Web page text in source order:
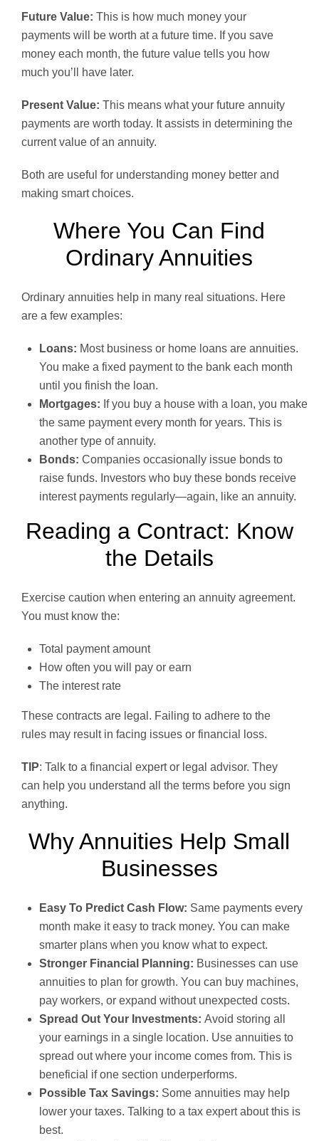
Future Value: This is how much money your
payments will be worth at a future time. If you save
money each month, the future value tells you how
much you’ll have later.
Present Value: This means what your future annuity
payments are worth today. It assists in determining the
current value of an annuity.
Both are useful for understanding money better and
making smart choices.
Where You Can Find
Ordinary Annuities
Ordinary annuities help in many real situations. Here
are a few examples:
Loans: Most business or home loans are annuities.
You make a fixed payment to the bank each month
until you finish the loan.
Mortgages: If you buy a house with a loan, you make
the same payment every month for years. This is
another type of annuity.
Bonds: Companies occasionally issue bonds to
raise funds. Investors who buy these bonds receive
interest payments regularly—again, like an annuity.
Reading a Contract: Know
the Details
Exercise caution when entering an annuity agreement.
You must know the:
Total payment amount
How often you will pay or earn
The interest rate
These contracts are legal. Failing to adhere to the
rules may result in facing issues or financial loss.
TIP: Talk to a financial expert or legal advisor. They
can help you understand all the terms before you sign
anything.
Why Annuities Help Small
Businesses
Easy To Predict Cash Flow: Same payments every
month make it easy to track money. You can make
smarter plans when you know what to expect.
Stronger Financial Planning: Businesses can use
annuities to plan for growth. You can buy machines,
pay workers, or expand without unexpected costs.
Spread Out Your Investments: Avoid storing all
your earnings in a single location. Use annuities to
spread out where your income comes from. This is
beneficial if one section underperforms.
Possible Tax Savings: Some annuities may help
lower your taxes. Talking to a tax expert about this is
best.